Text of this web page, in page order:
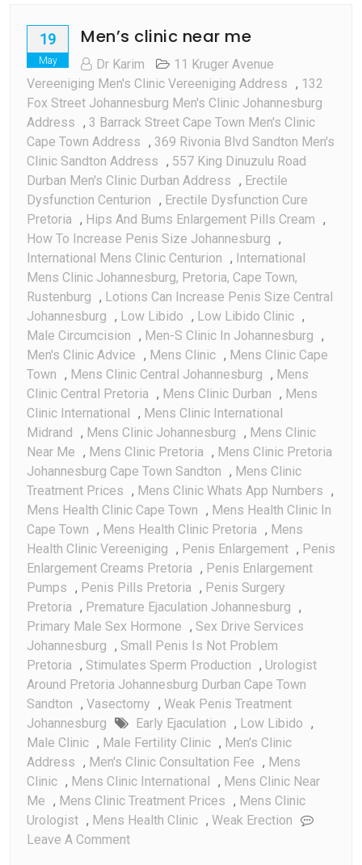
19
May
Men’s clinic near me
Dr Karim
11 Kruger Avenue
Vereeniging Men's Clinic Vereeniging Address , 132
Fox Street Johannesburg Men's Clinic Johannesburg
Address , 3 Barrack Street Cape Town Men's Clinic
Cape Town Address , 369 Rivonia Blvd Sandton Men's
Clinic Sandton Address , 557 King Dinuzulu Road
Durban Men's Clinic Durban Address , Erectile
Dysfunction Centurion , Erectile Dysfunction Cure
Pretoria , Hips And Bums Enlargement Pills Cream ,
How To Increase Penis Size Johannesburg ,
International Mens Clinic Centurion , International
Mens Clinic Johannesburg, Pretoria, Cape Town,
Rustenburg , Lotions Can Increase Penis Size Central
Johannesburg , Low Libido , Low Libido Clinic ,
Male Circumcision , Men-S Clinic In Johannesburg ,
Men's Clinic Advice , Mens Clinic , Mens Clinic Cape
Town , Mens Clinic Central Johannesburg , Mens
Clinic Central Pretoria , Mens Clinic Durban , Mens
Clinic International , Mens Clinic International
Midrand , Mens Clinic Johannesburg , Mens Clinic
Near Me , Mens Clinic Pretoria , Mens Clinic Pretoria
Johannesburg Cape Town Sandton , Mens Clinic
Treatment Prices , Mens Clinic Whats App Numbers ,
Mens Health Clinic Cape Town , Mens Health Clinic In
Cape Town , Mens Health Clinic Pretoria , Mens
Health Clinic Vereeniging , Penis Enlargement , Penis
Enlargement Creams Pretoria , Penis Enlargement
Pumps , Penis Pills Pretoria , Penis Surgery
Pretoria , Premature Ejaculation Johannesburg ,
Primary Male Sex Hormone , Sex Drive Services
Johannesburg , Small Penis Is Not Problem
Pretoria , Stimulates Sperm Production , Urologist
Around Pretoria Johannesburg Durban Cape Town
Sandton , Vasectomy , Weak Penis Treatment
Johannesburg
Early Ejaculation , Low Libido ,
Male Clinic , Male Fertility Clinic , Men's Clinic
Address , Men's Clinic Consultation Fee , Mens
Clinic , Mens Clinic International , Mens Clinic Near
Me , Mens Clinic Treatment Prices , Mens Clinic
Urologist , Mens Health Clinic , Weak Erection
Leave A CommentOn